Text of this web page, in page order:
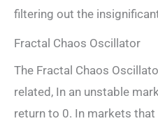
filtering out the
Fractal Chaos Oscillator
The Fractal Chaos
related, In an unstable
return to 0. In markets